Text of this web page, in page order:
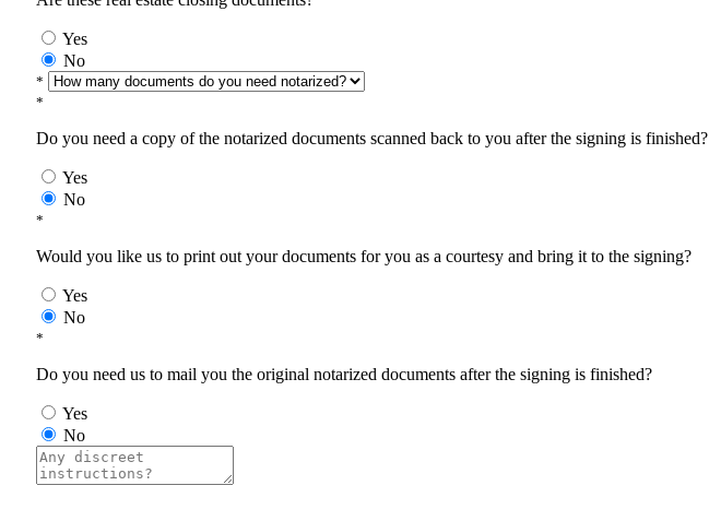
Yes
No
*
*
Do you need a copy of the notarized documents scanned back to you after the signing is finished?
Yes
No
*
Would you like us to print out your documents for you as a courtesy and bring it to the signing?
Yes
No
*
Do you need us to mail you the original notarized documents after the signing is finished?
Yes
No